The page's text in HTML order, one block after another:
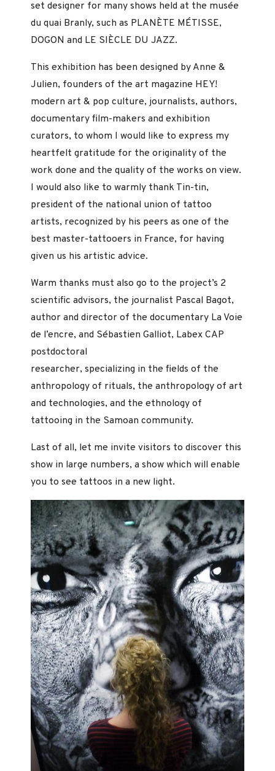
set designer for many shows held at the musée
du quai Branly, such as PLANÈTE MÉTISSE,
DOGON and LE SIÈCLE DU JAZZ.
This exhibition has been designed by Anne &
Julien, founders of the art magazine HEY!
modern art & pop culture, journalists, authors,
documentary film-makers and exhibition
curators, to whom I would like to express my
heartfelt gratitude for the originality of the
work done and the quality of the works on view.
I would also like to warmly thank Tin-tin,
president of the national union of tattoo
artists, recognized by his peers as one of the
best master-tattooers in France, for having
given us his artistic advice.
Warm thanks must also go to the project’s 2
scientific advisors, the journalist Pascal Bagot,
author and director of the documentary La Voie
de l’encre, and Sébastien Galliot, Labex CAP
postdoctoral
researcher, specializing in the fields of the
anthropology of rituals, the anthropology of art
and technologies, and the ethnology of
tattooing in the Samoan community.
Last of all, let me invite visitors to discover this
show in large numbers, a show which will enable
you to see tattoos in a new light.